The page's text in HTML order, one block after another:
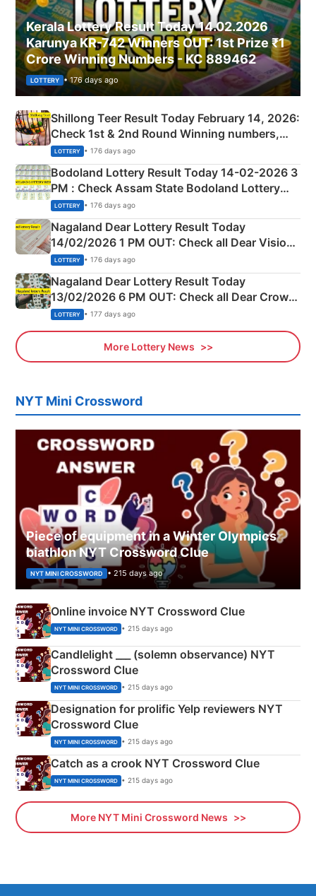
Kerala Lottery Result Today 14.02.2026
Karunya KR-742 Winners OUT: 1st Prize ₹1
Crore Winning Numbers - KC 889462
LOTTERY • 176 days ago
Shillong Teer Result Today February 14, 2026:
Check 1st & 2nd Round Winning numbers,
Shillong Teer Common Number & Result List
here
LOTTERY • 176 days ago
Bodoland Lottery Result Today 14-02-2026 3
PM : Check Assam State Bodoland Lottery
Full Winners Lists here
LOTTERY • 176 days ago
Nagaland Dear Lottery Result Today
14/02/2026 1 PM OUT: Check all Dear Vision
Morning Saturday Winning Numbers Here
LOTTERY • 176 days ago
Nagaland Dear Lottery Result Today
13/02/2026 6 PM OUT: Check all Dear Crown
Day Friday Winning Numbers Here
LOTTERY • 177 days ago
More Lottery News
NYT Mini Crossword
Piece of equipment in a Winter Olympics
biathlon NYT Crossword Clue
NYT MINI CROSSWORD • 215 days ago
Online invoice NYT Crossword Clue
NYT MINI CROSSWORD • 215 days ago
Candlelight ___ (solemn observance) NYT
Crossword Clue
NYT MINI CROSSWORD • 215 days ago
Designation for prolific Yelp reviewers NYT
Crossword Clue
NYT MINI CROSSWORD • 215 days ago
Catch as a crook NYT Crossword Clue
NYT MINI CROSSWORD • 215 days ago
More NYT Mini Crossword News